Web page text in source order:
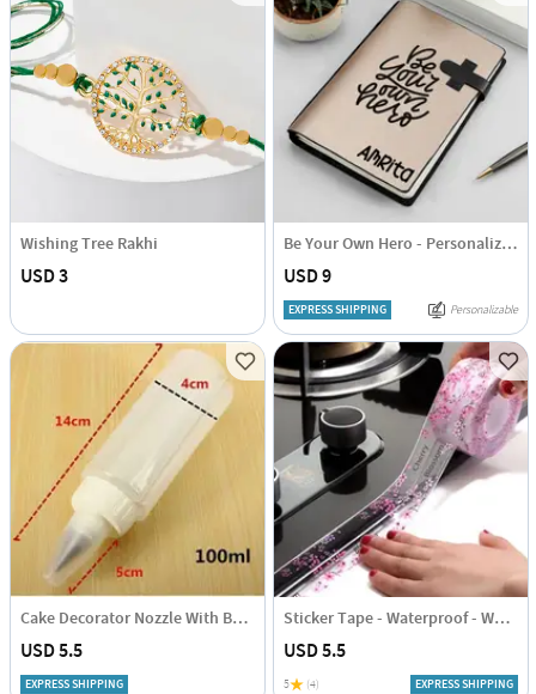
Wishing Tree Rakhi
USD 3
Be Your Own Hero - Personalized PU Leather Diary
USD 9
EXPRESS SHIPPING Personalizable
Cake Decorator Nozzle With Bottle
USD 5.5
EXPRESS SHIPPING
Sticker Tape - Waterproof - White
USD 5.5
5 (4) EXPRESS SHIPPING